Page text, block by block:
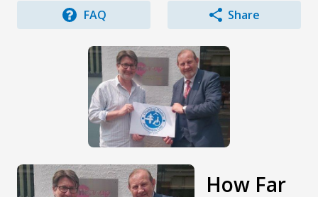
FAQ Share
How Far